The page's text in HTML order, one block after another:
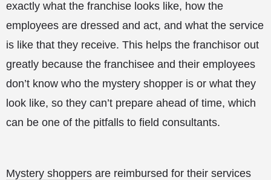
exactly what the franchise looks like, how the
employees are dressed and act, and what the service
is like that they receive. This helps the franchisor out
greatly because the franchisee and their employees
don’t know who the mystery shopper is or what they
look like, so they can’t prepare ahead of time, which
can be one of the pitfalls to field consultants.
Mystery shoppers are reimbursed for their services